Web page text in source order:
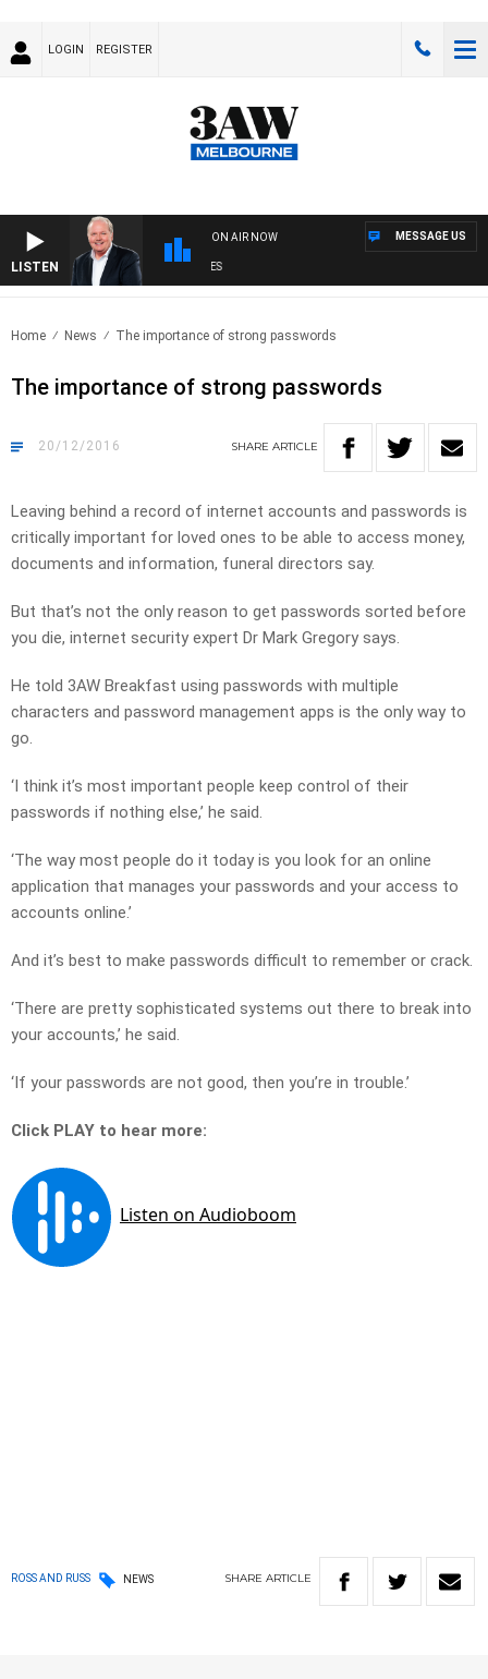
LOGIN REGISTER
LISTEN
ON AIR NOW MESSAGE US
Home News The importance of strong passwords
The importance of strong passwords
20/12/2016 SHARE ARTICLE
Leaving behind a record of internet accounts and passwords is
critically important for loved ones to be able to access money,
documents and information, funeral directors say.
But that’s not the only reason to get passwords sorted before
you die, internet security expert Dr Mark Gregory says.
He told 3AW Breakfast using passwords with multiple
characters and password management apps is the only way to
go.
‘I think it’s most important people keep control of their
passwords if nothing else,’ he said.
‘The way most people do it today is you look for an online
application that manages your passwords and your access to
accounts online.’
And it’s best to make passwords difficult to remember or crack.
‘There are pretty sophisticated systems out there to break into
your accounts,’ he said.
‘If your passwords are not good, then you’re in trouble.’
Click PLAY to hear more:
ROSS AND RUSS NEWS SHARE ARTICLE